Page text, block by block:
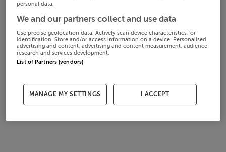
personal data.
We and our partners collect and use data
Use precise geolocation data. Actively scan device characteristics for
identification. Store and/or access information on a device. Personalised
advertising and content, advertising and content measurement, audience
research and services development.
List of Partners (vendors)
MANAGE MY SETTINGS I ACCEPT